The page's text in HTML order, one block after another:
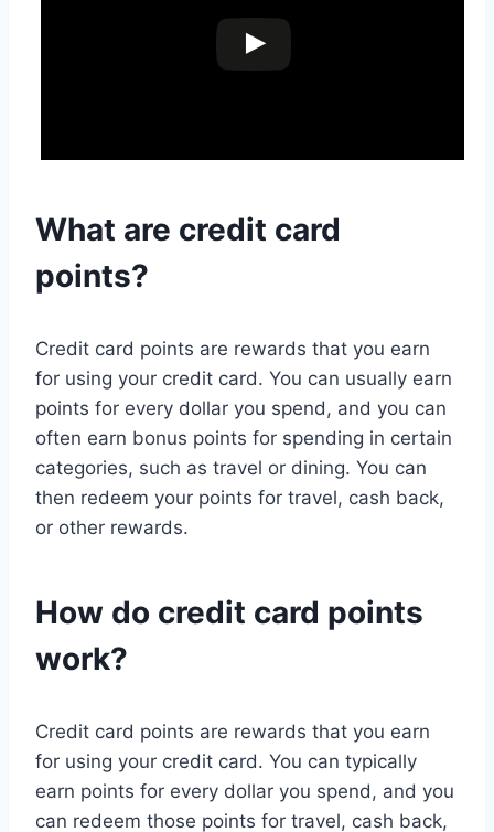
What are credit card
points?
Credit card points are rewards that you earn
for using your credit card. You can usually earn
points for every dollar you spend, and you can
often earn bonus points for spending in certain
categories, such as travel or dining. You can
then redeem your points for travel, cash back,
or other rewards.
How do credit card points
work?
Credit card points are rewards that you earn
for using your credit card. You can typically
earn points for every dollar you spend, and you
can redeem those points for travel, cash back,